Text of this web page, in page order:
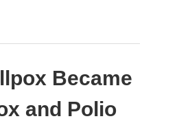
Became
and Polio